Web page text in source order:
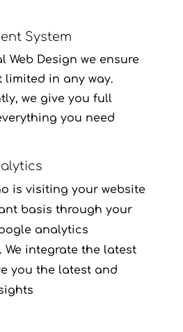
System
Web Design we ensure
limited in any way.
we give you full
you need
is visiting your website
basis through your
analytics
We integrate the latest
you the latest and